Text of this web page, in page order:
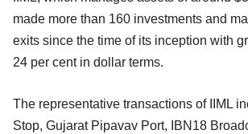
made more than 160 investments and
exits since the time of its inception with
24 per cent in dollar terms.
The representative transactions of IIML
Stop, Gujarat Pipavav Port, IBN18